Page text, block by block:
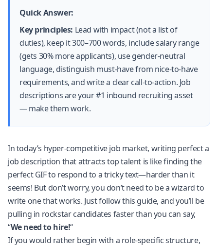
Quick Answer:
Key principles: Lead with impact (not a list of
duties), keep it 300–700 words, include salary range
(gets 30% more applicants), use gender-neutral
language, distinguish must-have from nice-to-have
requirements, and write a clear call-to-action. Job
descriptions are your #1 inbound recruiting asset
— make them work.
In today’s hyper-competitive job market, writing perfect a
job description that attracts top talent is like finding the
perfect GIF to respond to a tricky text—harder than it
seems! But don’t worry, you don’t need to be a wizard to
write one that works. Just follow this guide, and you’ll be
pulling in rockstar candidates faster than you can say,
“We need to hire!“
If you would rather begin with a role-specific structure,